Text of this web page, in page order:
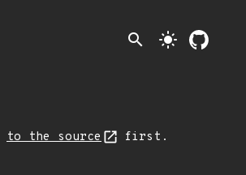
search light_mode
to the source first.